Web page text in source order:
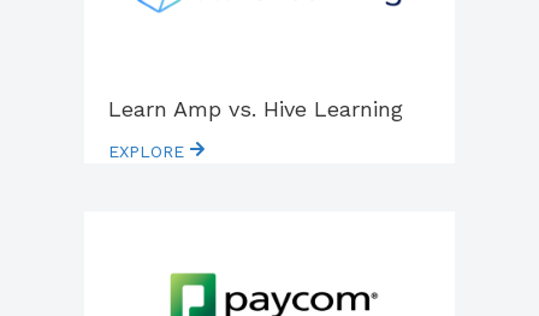
Learn Amp vs. Hive Learning
EXPLORE